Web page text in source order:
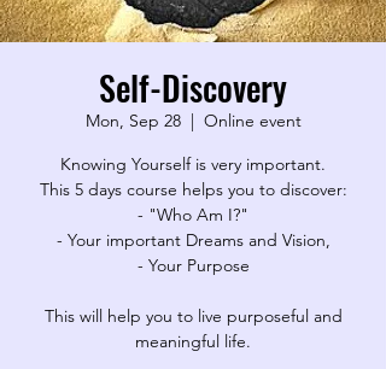
Self-Discovery
Mon, Sep 28
  |
Online event
Knowing Yourself is very important.
This 5 days course helps you to discover:
- "Who Am I?"
- Your important Dreams and Vision,
- Your Purpose
This will help you to live purposeful and
meaningful life.